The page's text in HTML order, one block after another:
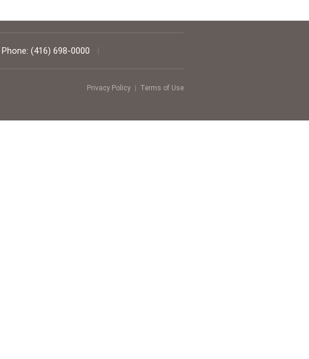
Phone: (416) 698-0000 |
Privacy Policy Terms of Use